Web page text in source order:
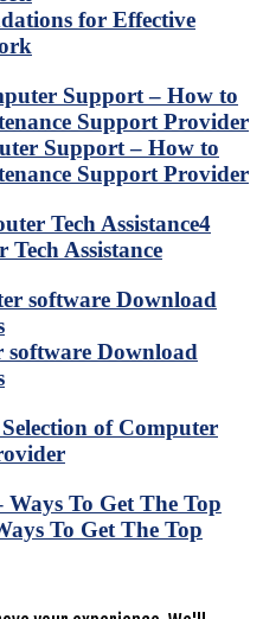
for Effective
Support – How to
Support Provider
4
Tech Assistance
software Download
of Computer
To Get The Top